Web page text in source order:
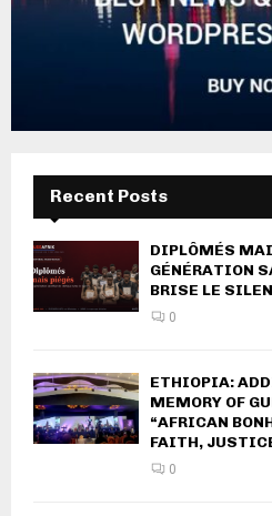
Recent Posts
DIPLÔMÉS
GÉNÉRATION
BRISE LE
0
ETHIOPIA:
MEMORY OF
“AFRICAN
FAITH,
0